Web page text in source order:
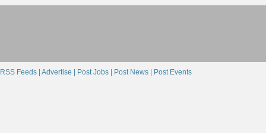
RSS Feeds | Advertise | Post Jobs | Post News | Post Events